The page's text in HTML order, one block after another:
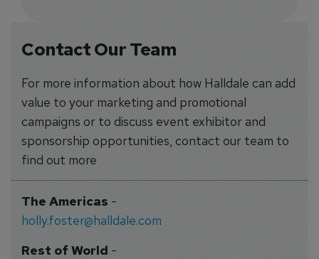
Contact Our Team
For more information about how Halldale can add
value to your marketing and promotional
campaigns or to discuss event exhibitor and
sponsorship opportunities, contact our team to
find out more
The Americas-
holly.foster@halldale.com
Rest of World-